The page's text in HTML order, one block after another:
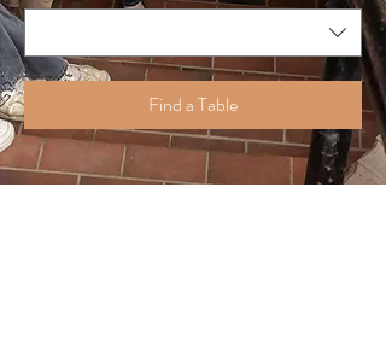
Find a Table